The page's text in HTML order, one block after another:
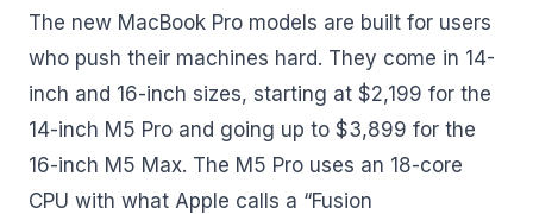
The new MacBook Pro models are built for users
who push their machines hard. They come in 14-
inch and 16-inch sizes, starting at $2,199 for the
14-inch M5 Pro and going up to $3,899 for the
16-inch M5 Max. The M5 Pro uses an 18-core
CPU with what Apple calls a “Fusion